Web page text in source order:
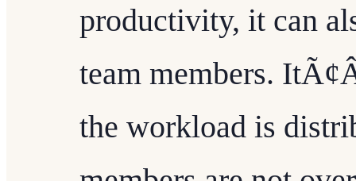
productivity, it can
team members.
the workload is